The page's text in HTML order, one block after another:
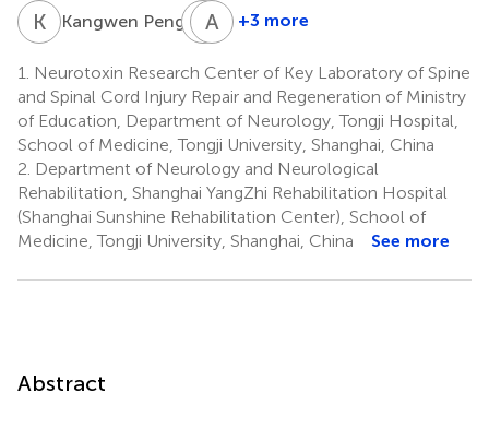
K PKangwen Peng 1 CWChenghong
3
A L Ao
1
+3 more
1.
Neurotoxin Research Center of Key Laboratory of Spine
and Spinal Cord Injury Repair and Regeneration of Ministry
of Education, Department of Neurology, Tongji Hospital,
School of Medicine, Tongji University, Shanghai, China
2. Department of Neurology and Neurological
Rehabilitation, Shanghai YangZhi Rehabilitation Hospital
(Shanghai Sunshine Rehabilitation Center), School of
Medicine, Tongji University, Shanghai, China
See more
Abstract